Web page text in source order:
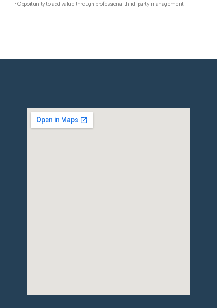
• Opportunity to add value through professional third-party management